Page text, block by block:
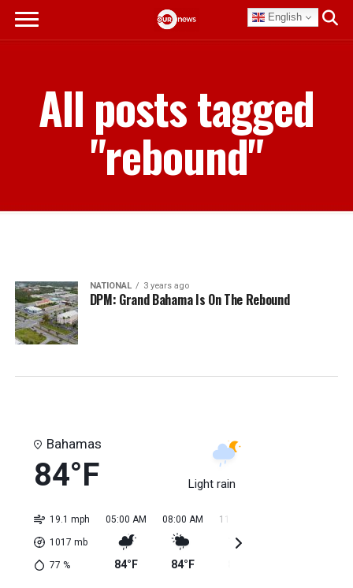
English
All posts tagged
"rebound"
NATIONAL 3 years ago
DPM: Grand Bahama Is On The Rebound
Bahamas
84°F Light rain
19.1 mph
1017 mb
77 %
05:00 AM
84°F
08:00 AM
84°F
11:00 AM